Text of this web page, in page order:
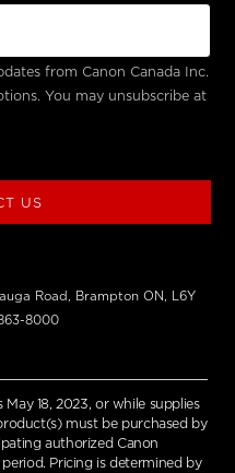
from Canon Canada Inc.
You may unsubscribe at
US
Road, Brampton ON, L6Y
8000
May 18, 2023, or while supplies
must be purchased by
authorized Canon
Pricing is determined by